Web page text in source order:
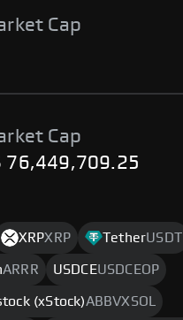
Cap
Cap
76,449,709.25
XRPXRP TetherUSDT
ARRR USDCEUSDCEOP
(xStock)ABBVXSOL